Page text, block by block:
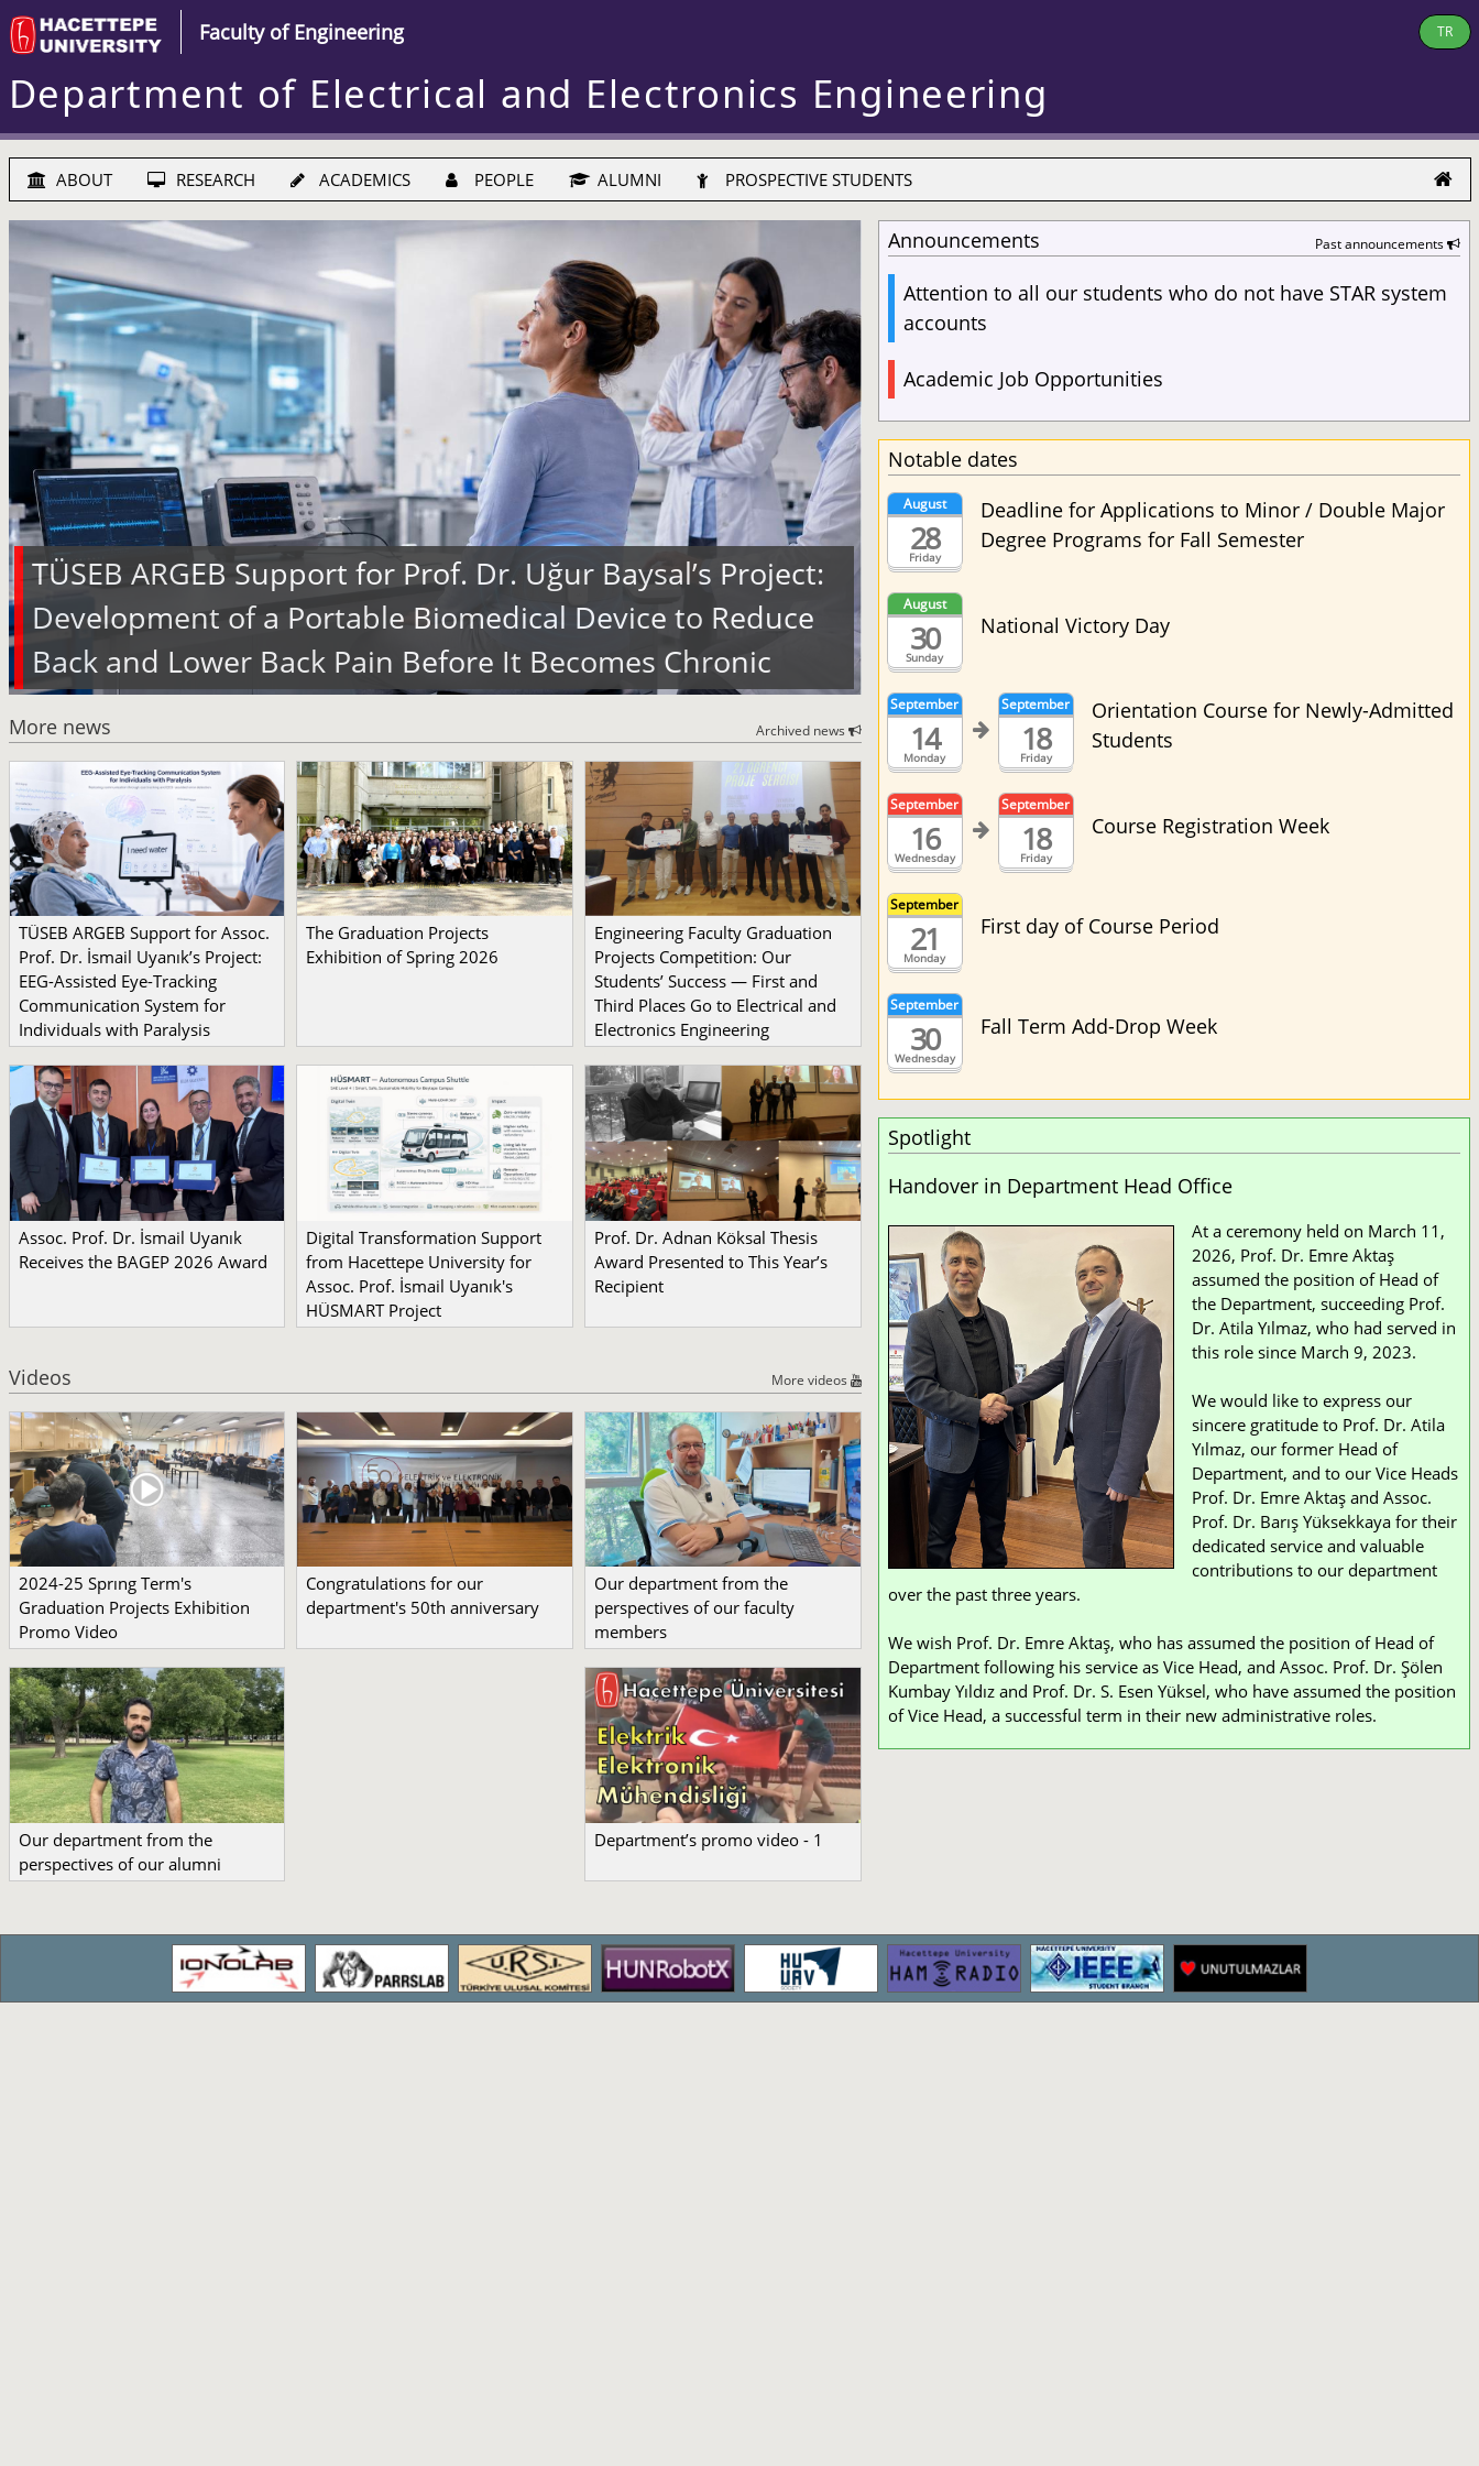
Faculty of Engineering TR
Department of Electrical and Electronics Engineering
ABOUT RESEARCH ACADEMICS PEOPLE ALUMNI PROSPECTIVE STUDENTS
TÜSEB ARGEB Support for Prof. Dr. Uğur Baysal’s Project:
Development of a Portable Biomedical Device to Reduce
Back and Lower Back Pain Before It Becomes Chronic
More news Archived news
TÜSEB ARGEB Support for Assoc.
Prof. Dr. İsmail Uyanık’s Project:
EEG-Assisted Eye-Tracking
Communication System for
Individuals with Paralysis
The Graduation Projects
Exhibition of Spring 2026
Engineering Faculty Graduation
Projects Competition: Our
Students’ Success — First and
Third Places Go to Electrical and
Electronics Engineering
Assoc. Prof. Dr. İsmail Uyanık
Receives the BAGEP 2026 Award
Digital Transformation Support
from Hacettepe University for
Assoc. Prof. İsmail Uyanık's
HÜSMART Project
Prof. Dr. Adnan Köksal Thesis
Award Presented to This Year’s
Recipient
Videos More videos
2024-25 Sprıng Term's
Graduation Projects Exhibition
Promo Video
Congratulations for our
department's 50th anniversary
Our department from the
perspectives of our faculty
members
Our department from the
perspectives of our alumni
Department’s promo video - 1
Announcements Past announcements
Attention to all our students who do not have STAR system
accounts
Academic Job Opportunities
Notable dates
Friday
August
28
Deadline for Applications to Minor / Double Major
Degree Programs for Fall Semester
Sunday
August
30 National Victory Day
Monday
September
14 Friday
September
18
Orientation Course for Newly-Admitted
Students
Wednesday
September
16 Friday
September
18 Course Registration Week
Monday
September
21 First day of Course Period
Wednesday
September
30 Fall Term Add-Drop Week
Spotlight
Handover in Department Head Office
At a ceremony held on March 11,
2026, Prof. Dr. Emre Aktaş
assumed the position of Head of
the Department, succeeding Prof.
Dr. Atila Yılmaz, who had served in
this role since March 9, 2023.
We would like to express our
sincere gratitude to Prof. Dr. Atila
Yılmaz, our former Head of
Department, and to our Vice Heads
Prof. Dr. Emre Aktaş and Assoc.
Prof. Dr. Barış Yüksekkaya for their
dedicated service and valuable
contributions to our department
over the past three years.
We wish Prof. Dr. Emre Aktaş, who has assumed the position of Head of
Department following his service as Vice Head, and Assoc. Prof. Dr. Şölen
Kumbay Yıldız and Prof. Dr. S. Esen Yüksel, who have assumed the position
of Vice Head, a successful term in their new administrative roles.